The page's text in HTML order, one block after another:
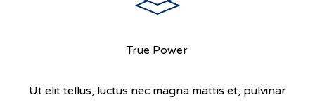
True Power
Ut elit tellus, luctus nec magna mattis et, pulvinar